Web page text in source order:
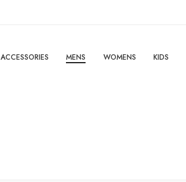
ACCESSORIES MENS WOMENS KIDS